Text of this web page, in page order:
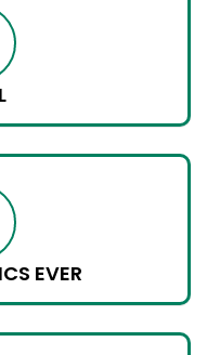
EVER